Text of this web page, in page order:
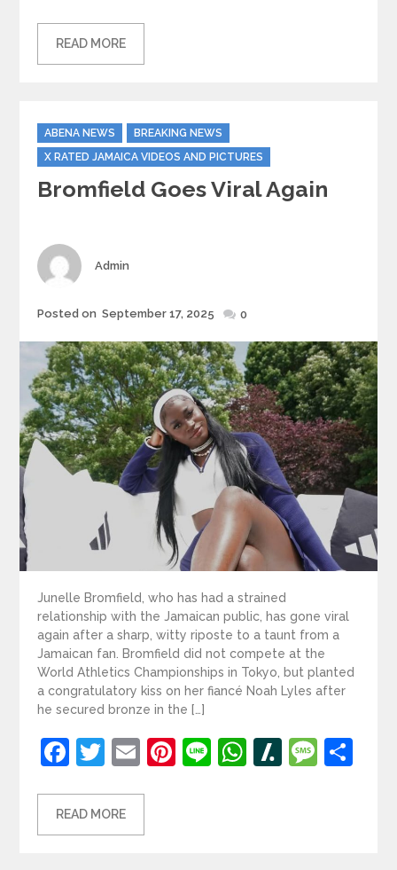
READ MORE
Categories
ABENA NEWS
BREAKING NEWS
X RATED JAMAICA VIDEOS AND PICTURES
Bromfield Goes Viral Again
Author
Admin
Posted
Posted on September 17, 2025 0
Junelle Bromfield, who has had a strained
relationship with the Jamaican public, has gone viral
again after a sharp, witty riposte to a taunt from a
Jamaican fan. Bromfield did not compete at the
World Athletics Championships in Tokyo, but planted
a congratulatory kiss on her fiancé Noah Lyles after
he secured bronze in the […]
Facebook
Twitter
EmailPinterest
LineWhatsApp
Slashdot
READ MORE